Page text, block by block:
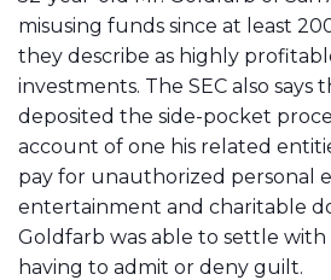
misusing funds since at least
they describe as highly
investments. The SEC also says
deposited the side-pocket
account of one his related
pay for unauthorized personal
entertainment and charitable
Goldfarb was able to settle
having to admit or deny guilt.